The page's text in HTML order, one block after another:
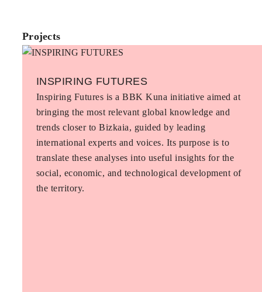
Projects
INSPIRING FUTURES
Inspiring Futures is a BBK Kuna initiative aimed at
bringing the most relevant global knowledge and
trends closer to Bizkaia, guided by leading
international experts and voices. Its purpose is to
translate these analyses into useful insights for the
social, economic, and technological development of
the territory.